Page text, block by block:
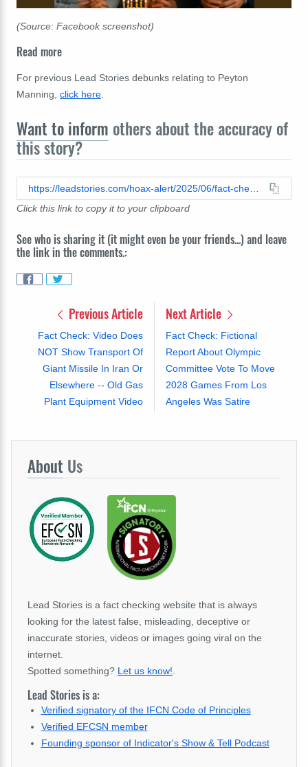
(Source: Facebook screenshot)
Read more
For previous Lead Stories debunks relating to Peyton
Manning, click here
Want to inform others about the accuracy of
this story?
Click this link to copy it to your clipboard
See who is sharing it (it might even be your friends...) and leave
the link in the comments.:
Previous Article
Fact Check: Video Does
NOT Show Transport Of
Giant Missile In Iran Or
Elsewhere -- Old Gas
Plant Equipment Video
Next Article
Fact Check: Fictional
Report About Olympic
Committee Vote To Move
2028 Games From Los
Angeles Was Satire
About Us
Lead Stories is a fact checking website that is always
looking for the latest false, misleading, deceptive or
inaccurate stories, videos or images going viral on the
internet.
Spotted something? Let us know!.
Lead Stories is a:
Verified signatory of the IFCN Code of Principles
Verified EFCSN member
Founding sponsor of Indicator's Show & Tell Podcast